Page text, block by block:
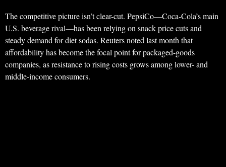
The competitive picture isn’t clear-cut. PepsiCo—Coca-Cola’s main
U.S. beverage rival—has been relying on snack price cuts and
steady demand for diet sodas. Reuters noted last month that
affordability has become the focal point for packaged-goods
companies, as resistance to rising costs grows among lower- and
middle-income consumers.